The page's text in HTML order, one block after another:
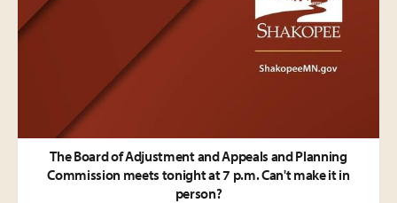
#ShakopeeParks
The Board of Adjustment and Appeals and Planning
Commission meets tonight at 7 p.m. Can't make it in
person?